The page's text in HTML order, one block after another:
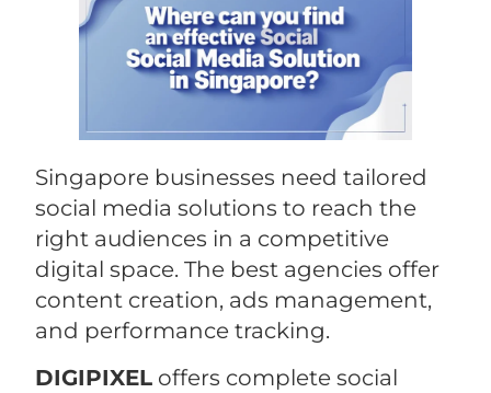
Singapore businesses need tailored
social media solutions to reach the
right audiences in a competitive
digital space. The best agencies offer
content creation, ads management,
and performance tracking.
DIGIPIXEL offers complete social